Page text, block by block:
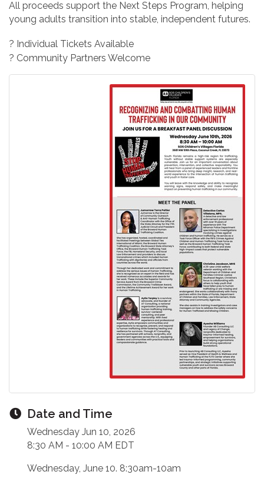
All proceeds support the Next Steps Program, helping
young adults transition into stable, independent futures.
? Individual Tickets Available
? Community Partners Welcome
Date and Time
Wednesday Jun 10, 2026
8:30 AM - 10:00 AM EDT
Wednesday, June 10. 8:30am-10am